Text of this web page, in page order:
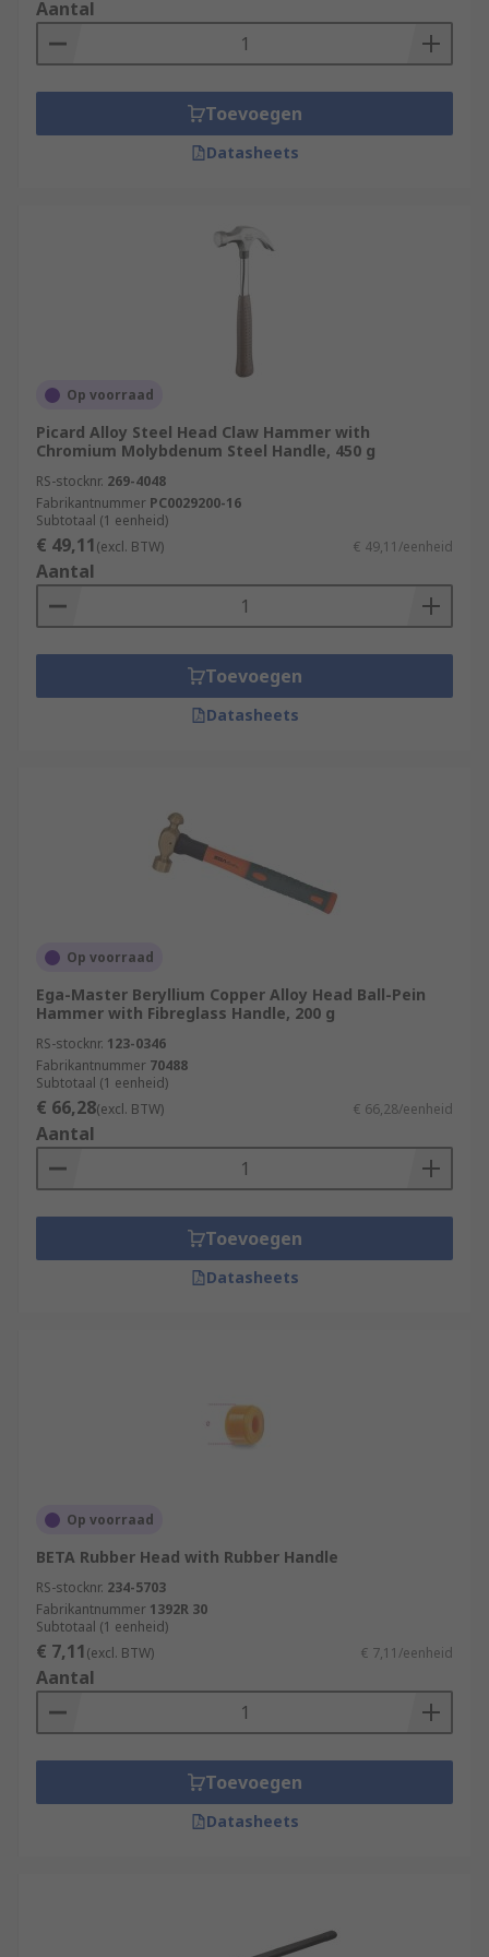
strengths of the operator to deliver accurate
blows. Always use safety equipment such as
gloves during any destruction projects.
Aantal
Toevoegen
Datasheets
Op voorraad
Picard Alloy Steel Head Claw Hammer with
Chromium Molybdenum Steel Handle, 450 g
RS-stocknr. 269-4048
Fabrikantnummer PC0029200-16
Subtotaal (1 eenheid)
€ 49,11(excl. BTW) € 49,11/eenheid
Aantal
Toevoegen
Datasheets
Op voorraad
Ega-Master Beryllium Copper Alloy Head Ball-Pein
Hammer with Fibreglass Handle, 200 g
RS-stocknr. 123-0346
Fabrikantnummer 70488
Subtotaal (1 eenheid)
€ 66,28(excl. BTW) € 66,28/eenheid
Aantal
Toevoegen
Datasheets
Op voorraad
BETA Rubber Head with Rubber Handle
RS-stocknr. 234-5703
Fabrikantnummer 1392R 30
Subtotaal (1 eenheid)
€ 7,11(excl. BTW) € 7,11/eenheid
Aantal
Toevoegen
Datasheets